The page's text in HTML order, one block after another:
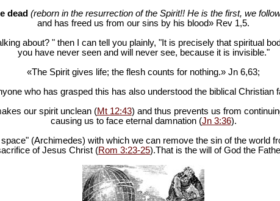
dead (reborn in the resurrection of the Spirit!! He is the first, we
and has freed us from our sins by his blood» Rev 1,5.
about? " then I can tell you plainly, "It is precisely that spiritual
you have never seen and will never see, because it is invisible."
«The Spirit gives life; the flesh counts for nothing.» Jn 6,63;
who has grasped this has also understood the biblical Christian
our spirit unclean (Mt 12:43) and thus prevents us from
causing us to face eternal damnation (Jn 3:36).
(Archimedes) with which we can remove the sin of the world
of Jesus Christ (Rom 3:23-25).That is the will of God the